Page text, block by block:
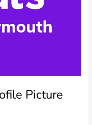
Picture